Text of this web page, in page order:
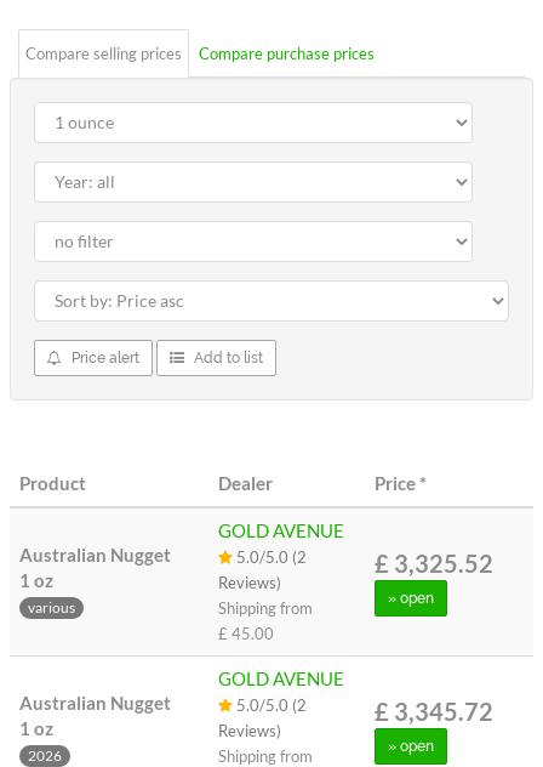
Compare selling prices Compare purchase prices
Price alert Add to list
Product Dealer Price*
Australian Nugget
1 oz
various
GOLD AVENUE
5.0/5.0 (2
Reviews)
Shipping from
£ 45.00
£ 3,325.52
» open
Australian Nugget
1 oz
2026
GOLD AVENUE
5.0/5.0 (2
Reviews)
Shipping from
£ 3,345.72
» open